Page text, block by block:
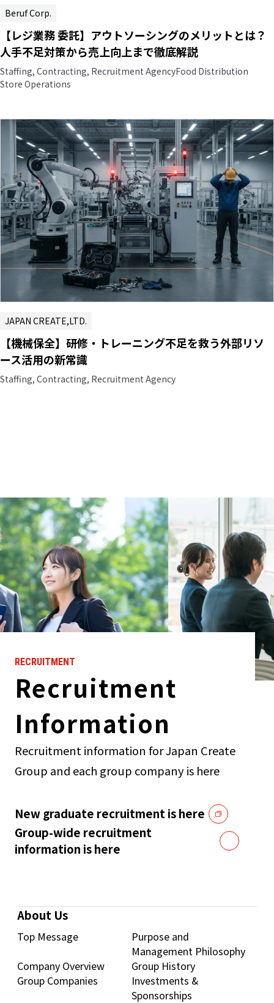
Beruf Corp.
【レジ業務 委託】アウトソーシングのメリットとは？
人手不足対策から売上向上まで徹底解説
Staffing, Contracting, Recruitment AgencyFood Distribution
Store Operations
JAPAN CREATE,LTD.
【機械保全】研修・トレーニング不足を救う外部リソ
ース活用の新常識
Staffing, Contracting, Recruitment Agency
RECRUITMENT
Recruitment
Information
Recruitment information for Japan Create
Group and each group company is here
New graduate recruitment is here
Group-wide recruitment
information is here
About Us
Top Message
Purpose and
Management Philosophy
Company Overview
Group History
Group Companies
Investments &
Sponsorships